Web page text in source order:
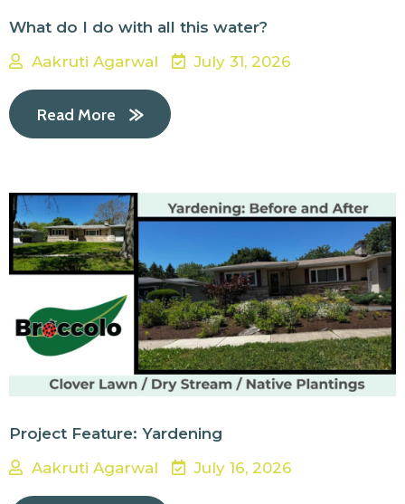
What do I do with all this water?
Aakruti Agarwal
July 31, 2026
Read More
Project Feature: Yardening
Aakruti Agarwal
July 16, 2026